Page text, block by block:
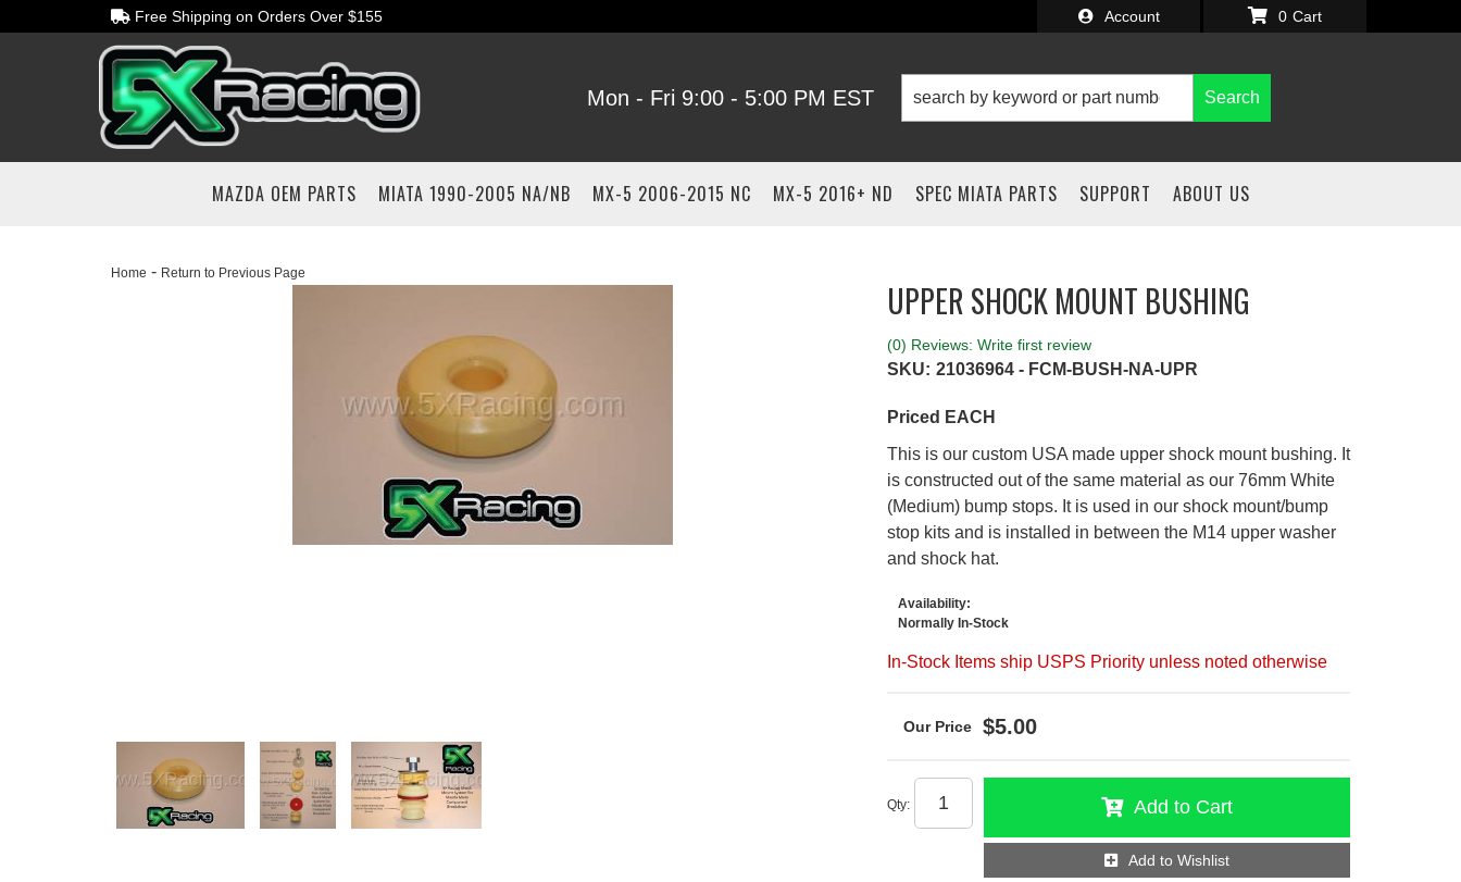
Free Shipping on Orders Over $155 Account
Mon - Fri 9:00 - 5:00 PM EST
0
Search
MAZDA OEM PARTS MIATA 1990-2005 NA/NB MX-5 2006-2015 NC MX-5 2016+ ND SPEC MIATA PARTS SUPPORT ABOUT US
Home - Return to Previous Page
UPPER SHOCK MOUNT BUSHING
(0) Reviews: Write first review
SKU: 21036964 - FCM-BUSH-NA-UPR
Priced EACH
This is our custom USA made upper shock mount bushing. It
is constructed out of the same material as our 76mm White
(Medium) bump stops. It is used in our shock mount/bump
stop kits and is installed in between the M14 upper washer
and shock hat.
Availability:
Normally In-Stock
In-Stock Items ship USPS Priority unless noted otherwise
$5.00
Qty: Add to Cart
Add to Wishlist